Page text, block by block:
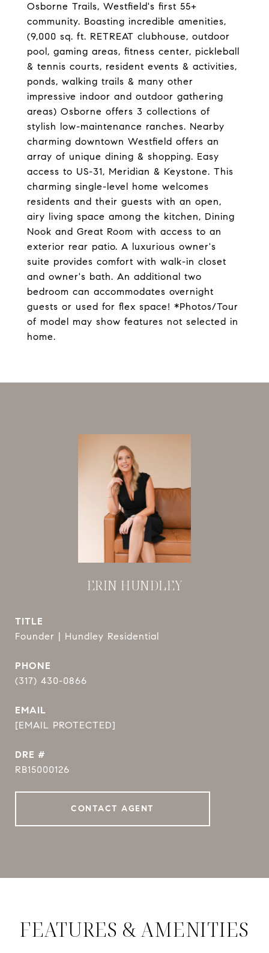
Osborne Trails, Westfield's first 55+
community. Boasting incredible amenities,
(9,000 sq. ft. RETREAT clubhouse, outdoor
pool, gaming areas, fitness center, pickleball
& tennis courts, resident events & activities,
ponds, walking trails & many other
impressive indoor and outdoor gathering
areas) Osborne offers 3 collections of
stylish low-maintenance ranches. Nearby
charming downtown Westfield offers an
array of unique dining & shopping. Easy
access to US-31, Meridian & Keystone. This
charming single-level home welcomes
residents and their guests with an open,
airy living space among the kitchen, Dining
Nook and Great Room with access to an
exterior rear patio. A luxurious owner's
suite provides comfort with walk-in closet
and owner's bath. An additional two
bedroom can accommodates overnight
guests or used for flex space! *Photos/Tour
of model may show features not selected in
home.
ERIN HUNDLEY
TITLE
Founder | Hundley Residential
PHONE
(317) 430-0866
EMAIL
[EMAIL PROTECTED]
DRE #
RB15000126
CONTACT AGENT
FEATURES & AMENITIES